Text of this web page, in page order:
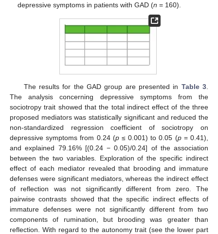
depressive symptoms in patients with GAD (n = 160).
The results for the GAD group are presented in Table 3
The analysis concerning depressive symptoms from the
sociotropy trait showed that the total indirect effect of the three
proposed mediators was statistically significant and reduced the
non-standardized regression coefficient of sociotropy on
depressive symptoms from 0.24 (p≤ 0.001) to 0.05 (p= 0.41),
and explained 79.16% [(0.24 − 0.05)/0.24] of the association
between the two variables. Exploration of the specific indirect
effect of each mediator revealed that brooding and immature
defenses were significant mediators, whereas the indirect effect
of reflection was not significantly different from zero. The
pairwise contrasts showed that the specific indirect effects of
immature defenses were not significantly different from two
components of rumination, but brooding was greater than
reflection. With regard to the autonomy trait (see the lower part